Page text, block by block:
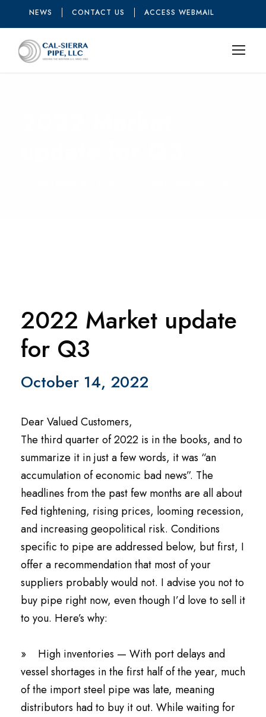
NEWS CONTACT US ACCESS WEBMAIL
2022 Market update
for Q3
October 14, 2022
Dear Valued Customers,
The third quarter of 2022 is in the books, and to
summarize it in just a few words, it was “an
accumulation of economic bad news”. The
headlines from the past few months are all about
Fed tightening, rising prices, looming recession,
and increasing geopolitical risk. Conditions
specific to pipe are addressed below, but first, I
offer a recommendation that most of your
suppliers probably would not. I advise you not to
buy pipe right now, even though I’d love to sell it
to you. Here’s why:
» High inventories — With port delays and
vessel shortages in the first half of the year, much
of the import steel pipe was late, meaning
distributors had to buy it out. While waiting for